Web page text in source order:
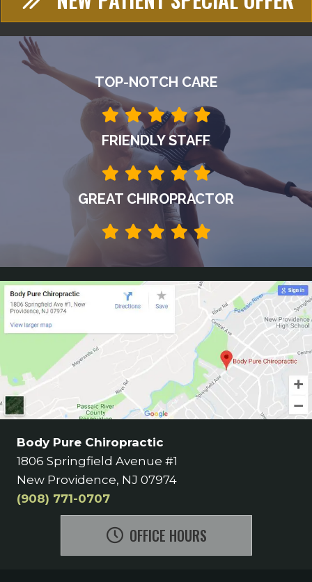
TOP-NOTCH CARE
FRIENDLY STAFF
GREAT CHIROPRACTOR
Body Pure Chiropractic
1806 Springfield Avenue #1
New Providence, NJ 07974
(908) 771-0707
OFFICE HOURS